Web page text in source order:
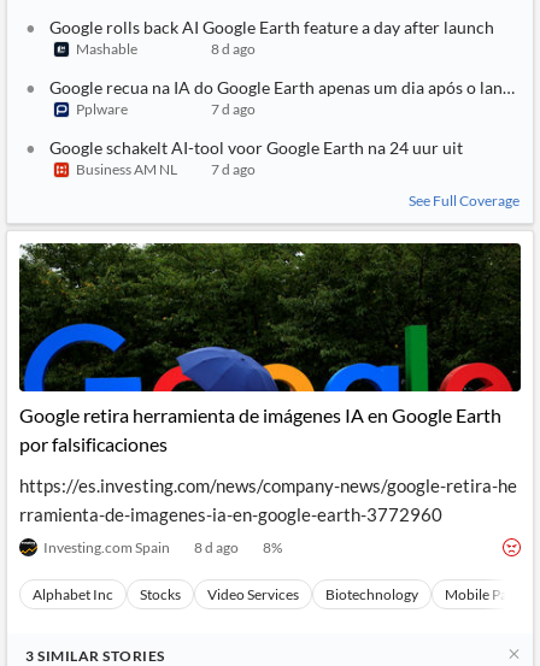
Google rolls back AI Google Earth feature a day after launch
Mashable 8 d ago
Google recua na IA do Google Earth apenas um dia após o
Pplware 7 d ago
Google schakelt AI-tool voor Google Earth na 24 uur uit
Business AM NL
7 d ago
See Full Coverage
Google retira herramienta de imágenes IA en Google Earth
por falsificaciones
https://es.investing.com/news/company-news/google-retira-he
rramienta-de-imagenes-ia-en-google-earth-3772960
Investing.com Spain 8 d ago 8%
Alphabet Inc Stocks Video Services Biotechnology Mobile
3 SIMILAR STORIES